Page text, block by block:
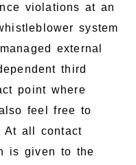
violations at an
system
external
third
point where
feel free to
At all contact
is given to the